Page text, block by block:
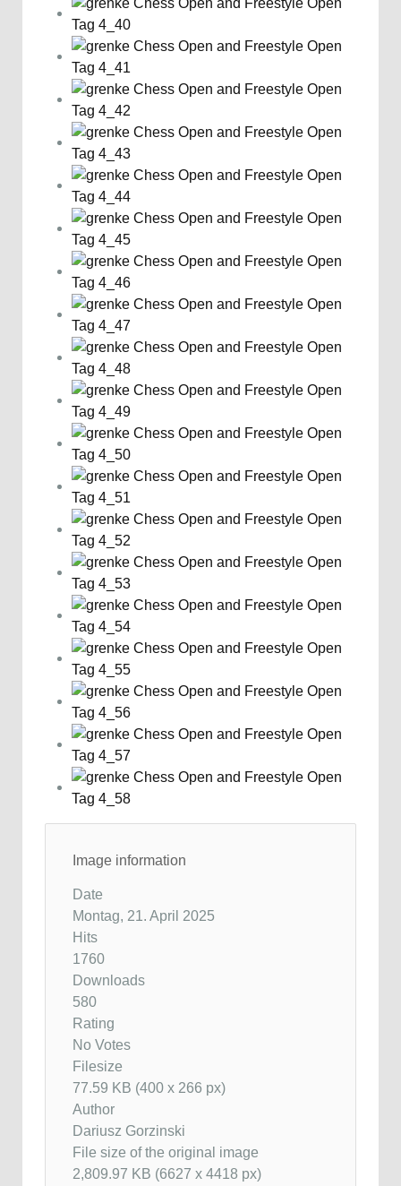
Image information
Date
Montag, 21. April 2025
Hits
1760
Downloads
580
Rating
No Votes
Filesize
77.59 KB (400 x 266 px)
Author
Dariusz Gorzinski
File size of the original image
2,809.97 KB (6627 x 4418 px)